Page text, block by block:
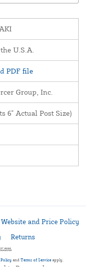
U.S.A.
PDF file
Group, Inc.
6" Actual Post Size)
Website and Price Policy
Returns
and Terms of Service apply.
Reserved.